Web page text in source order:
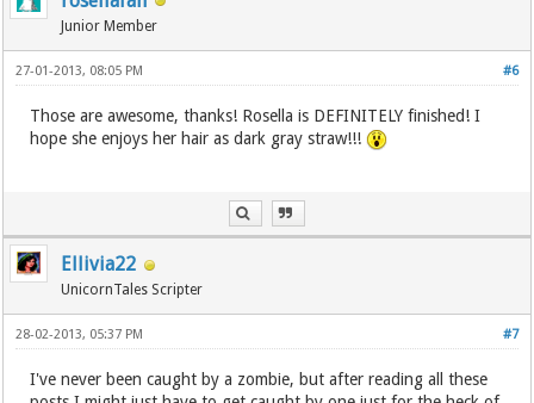
Junior Member
#6
27-01-2013, 08:05 PM
Those are awesome, thanks! Rosella is DEFINITELY finished! I
hope she enjoys her hair as dark gray straw!!!
Ellivia22
UnicornTales Scripter
#7
28-02-2013, 05:37 PM
I've never been caught by a zombie, but after reading all these